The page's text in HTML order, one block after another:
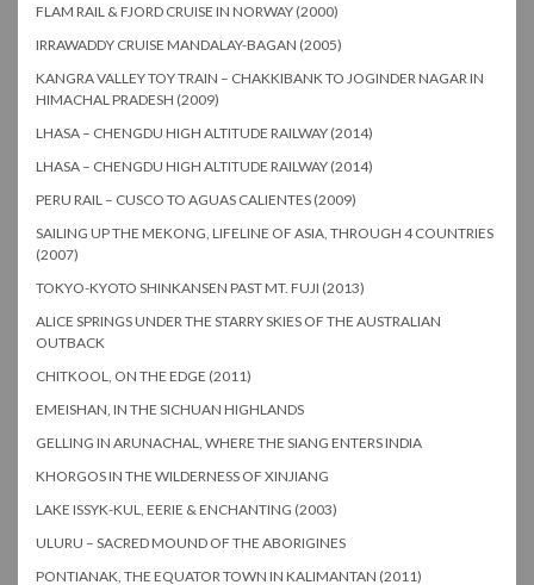
FLAM RAIL & FJORD CRUISE IN NORWAY (2000)
IRRAWADDY CRUISE MANDALAY-BAGAN (2005)
KANGRA VALLEY TOY TRAIN – CHAKKIBANK TO JOGINDER NAGAR IN
HIMACHAL PRADESH (2009)
LHASA – CHENGDU HIGH ALTITUDE RAILWAY (2014)
LHASA – CHENGDU HIGH ALTITUDE RAILWAY (2014)
PERU RAIL – CUSCO TO AGUAS CALIENTES (2009)
SAILING UP THE MEKONG, LIFELINE OF ASIA, THROUGH 4 COUNTRIES
(2007)
TOKYO-KYOTO SHINKANSEN PAST MT. FUJI (2013)
ALICE SPRINGS UNDER THE STARRY SKIES OF THE AUSTRALIAN
OUTBACK
CHITKOOL, ON THE EDGE (2011)
EMEISHAN, IN THE SICHUAN HIGHLANDS
GELLING IN ARUNACHAL, WHERE THE SIANG ENTERS INDIA
KHORGOS IN THE WILDERNESS OF XINJIANG
LAKE ISSYK-KUL, EERIE & ENCHANTING (2003)
ULURU – SACRED MOUND OF THE ABORIGINES
PONTIANAK, THE EQUATOR TOWN IN KALIMANTAN (2011)